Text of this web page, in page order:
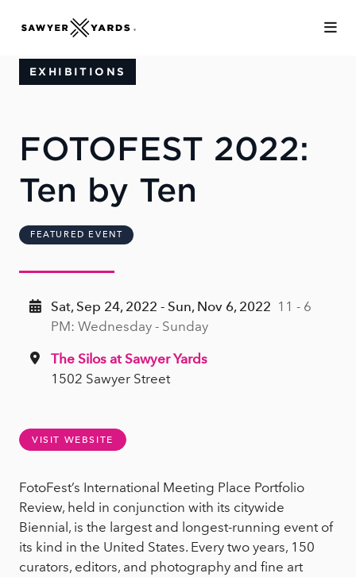
EXHIBITIONS
FOTOFEST 2022:
Ten by Ten
FEATURED EVENT
Sat, Sep 24, 2022 - Sun, Nov 6, 2022 11 - 6
PM: Wednesday - Sunday
The Silos at Sawyer Yards
1502 Sawyer Street
VISIT WEBSITE
FotoFest’s International Meeting Place Portfolio
Review, held in conjunction with its citywide
Biennial, is the largest and longest-running event of
its kind in the United States. Every two years, 150
curators, editors, and photography and fine art